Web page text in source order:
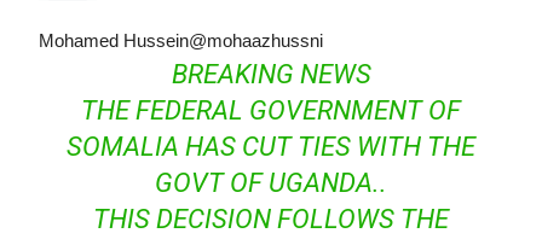
Mohamed Hussein@mohaazhussni
BREAKING NEWS
THE FEDERAL GOVERNMENT OF
SOMALIA HAS CUT TIES WITH THE
GOVT OF UGANDA..
THIS DECISION FOLLOWS THE